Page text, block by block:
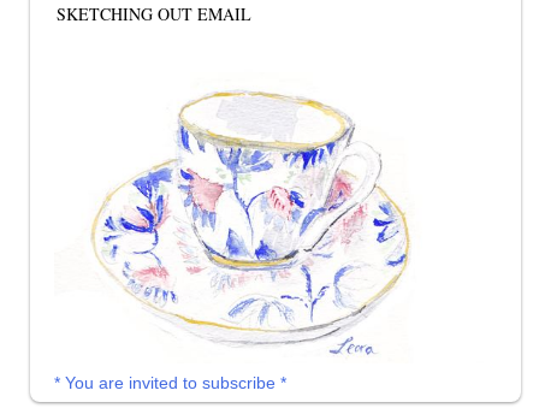
SKETCHING OUT EMAIL
* You are invited to subscribe *